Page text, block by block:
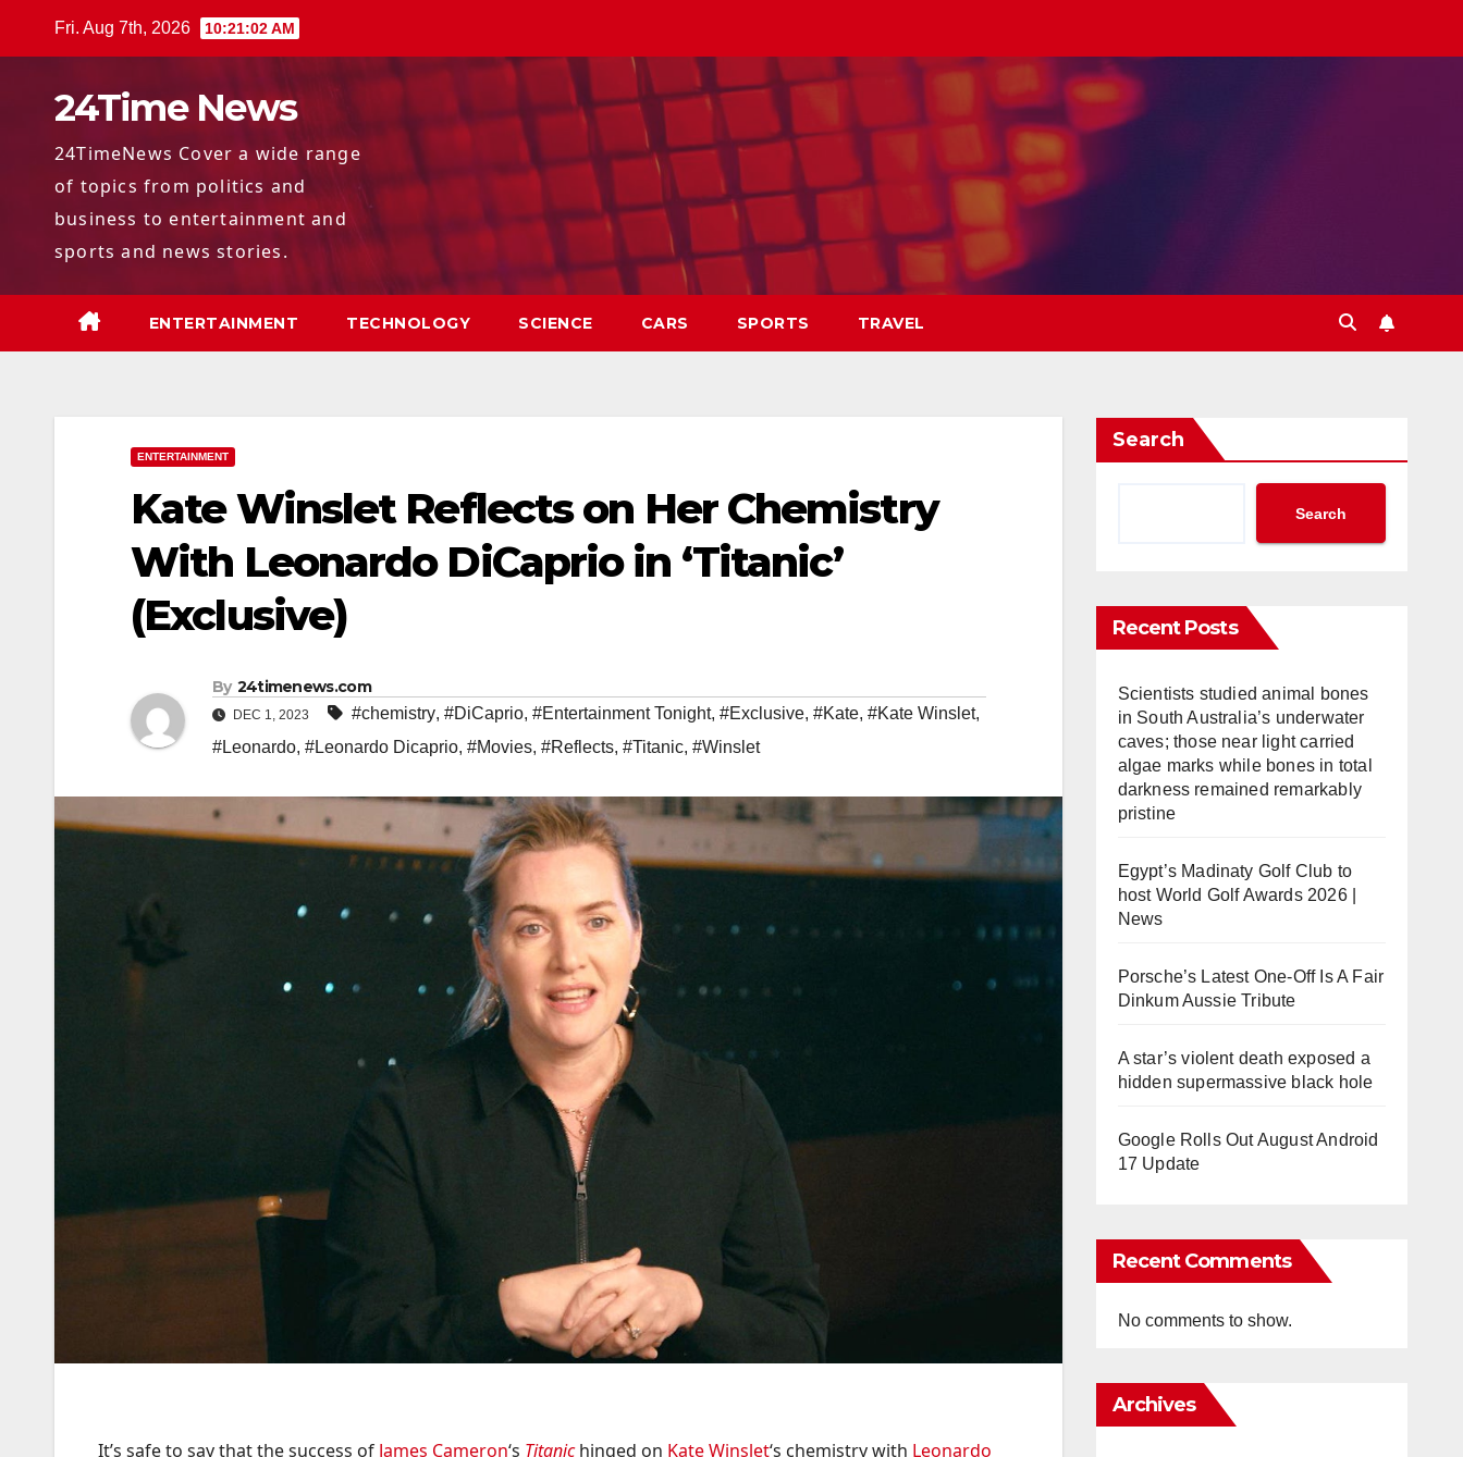
Fri. Aug 7th, 2026 10:21:04 AM
24Time News
24TimeNews Cover a wide range
of topics from politics and
business to entertainment and
sports and news stories.
ENTERTAINMENT TECHNOLOGY SCIENCE CARS SPORTS TRAVEL
ENTERTAINMENT
Kate Winslet Reflects on Her Chemistry
With Leonardo DiCaprio in ‘Titanic’
(Exclusive)
By 24timenews.com
DEC 1, 2023 #chemistry, #DiCaprio, #Entertainment Tonight, #Exclusive, #Kate, #Kate Winslet,
#Leonardo, #Leonardo Dicaprio, #Movies, #Reflects, #Titanic, #Winslet
It’s safe to say that the success of James Cameron‘s Titanichinged on Kate Winslet‘s chemistry with Leonardo
Search
Search
Recent Posts
Scientists studied animal bones
in South Australia’s underwater
caves; those near light carried
algae marks while bones in total
darkness remained remarkably
pristine
Egypt’s Madinaty Golf Club to
host World Golf Awards 2026 |
News
Porsche’s Latest One-Off Is A Fair
Dinkum Aussie Tribute
A star’s violent death exposed a
hidden supermassive black hole
Google Rolls Out August Android
17 Update
Recent Comments
No comments to show.
Archives